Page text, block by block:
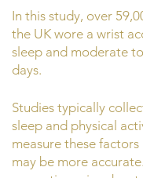
In this study, over
the UK wore a wrist
sleep and moderate
days.
Studies typically
sleep and physical
measure these
may be more